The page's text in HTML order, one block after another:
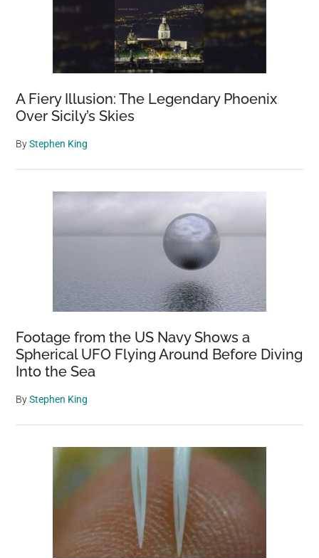
A Fiery Illusion: The Legendary Phoenix
Over Sicily’s Skies
ByStephen King
Footage from the US Navy Shows a
Spherical UFO Flying Around Before Diving
Into the Sea
ByStephen King